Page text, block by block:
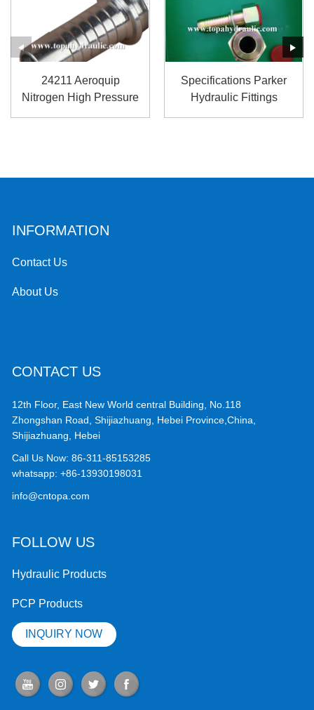
24211 Aeroquip
Nitrogen High Pressure
Specifications Parker
Hydraulic Fittings
INFORMATION
Contact Us
About Us
CONTACT US
12th Floor, East New World central Building, No.118
Zhongshan Road, Shijiazhuang, Hebei Province,China,
Shijiazhuang, Hebei
Call Us Now:86-311-85153285
whatsapp:+86-13930198031
info@cntopa.com
FOLLOW US
Hydraulic Products
PCP Products
INQUIRY NOW